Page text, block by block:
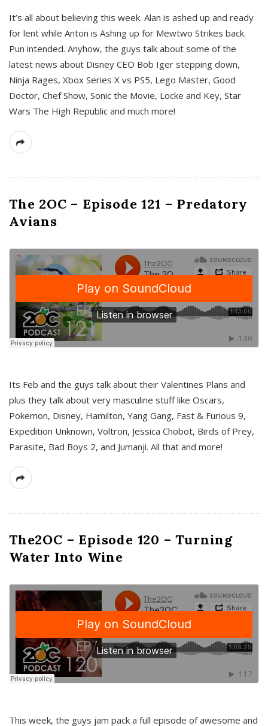
It’s all about believing this week. Alan is ashed up and ready
for lent while Anton is Ashing up for Mewtwo Strikes back.
Pun intended. Anyhow, the guys talk about some of the
latest news about Disney CEO Bob Iger stepping down,
Ninja Rages, Xbox Series X vs PS5, Lego Master, Good
Doctor, Chef Show, Sonic the Movie, Locke and Key, Star
Wars The High Republic and much more!
The 2OC – Episode 121 – Predatory
Avians
Its Feb and the guys talk about their Valentines Plans and
plus they talk about very masculine stuff like Oscars,
Pokemon, Disney, Hamilton, Yang Gang, Fast & Furious 9,
Expedition Unknown, Voltron, Jessica Chobot, Birds of Prey,
Parasite, Bad Boys 2, and Jumanji. All that and more!
The2OC – Episode 120 – Turning
Water Into Wine
This week, the guys jam pack a full episode of awesome and